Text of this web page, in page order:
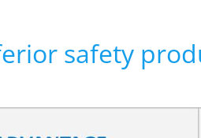
safety